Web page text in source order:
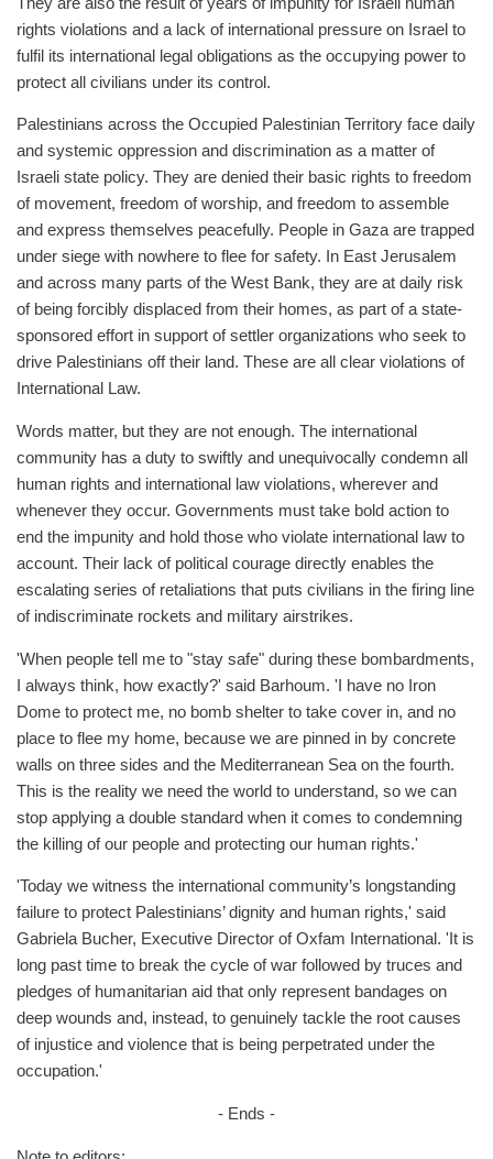
rights violations and a lack of international pressure on Israel to
fulfil its international legal obligations as the occupying power to
protect all civilians under its control.
Palestinians across the Occupied Palestinian Territory face daily
and systemic oppression and discrimination as a matter of
Israeli state policy. They are denied their basic rights to freedom
of movement, freedom of worship, and freedom to assemble
and express themselves peacefully. People in Gaza are trapped
under siege with nowhere to flee for safety. In East Jerusalem
and across many parts of the West Bank, they are at daily risk
of being forcibly displaced from their homes, as part of a state-
sponsored effort in support of settler organizations who seek to
drive Palestinians off their land. These are all clear violations of
International Law.
Words matter, but they are not enough. The international
community has a duty to swiftly and unequivocally condemn all
human rights and international law violations, wherever and
whenever they occur. Governments must take bold action to
end the impunity and hold those who violate international law to
account. Their lack of political courage directly enables the
escalating series of retaliations that puts civilians in the firing line
of indiscriminate rockets and military airstrikes.
'When people tell me to "stay safe" during these bombardments,
I always think, how exactly?' said Barhoum. 'I have no Iron
Dome to protect me, no bomb shelter to take cover in, and no
place to flee my home, because we are pinned in by concrete
walls on three sides and the Mediterranean Sea on the fourth.
This is the reality we need the world to understand, so we can
stop applying a double standard when it comes to condemning
the killing of our people and protecting our human rights.'
'Today we witness the international community’s longstanding
failure to protect Palestinians’ dignity and human rights,' said
Gabriela Bucher, Executive Director of Oxfam International. 'It is
long past time to break the cycle of war followed by truces and
pledges of humanitarian aid that only represent bandages on
deep wounds and, instead, to genuinely tackle the root causes
of injustice and violence that is being perpetrated under the
occupation.'
- Ends -